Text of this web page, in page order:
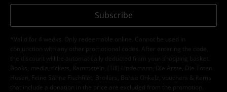
Subscribe
*Valid for 4 weeks. Only redeemable online. Cannot be used in
conjunction with any other promotional codes. After entering the code,
the discount will be automatically deducted from your shopping basket.
Books, media, tickets, Rammstein, (Till) Lindemann, Die Ärzte, Die Toten
Hosen, Feine Sahne Fischfilet, Broilers, Böhse Onkelz, vouchers & items
that include a donation in the price are excluded from the promotion.